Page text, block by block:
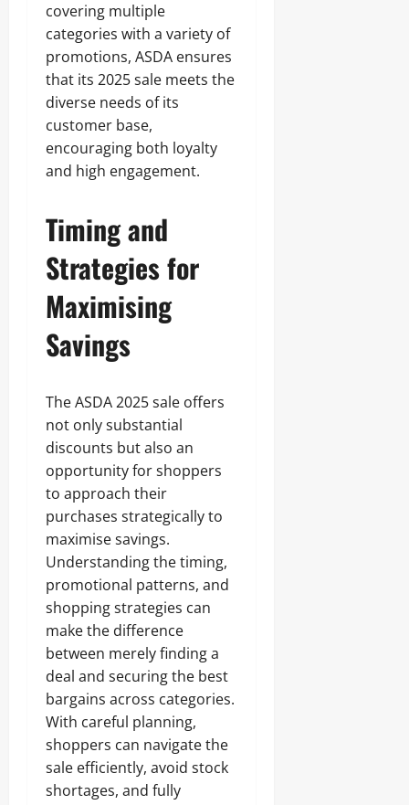
covering multiple
categories with a variety of
promotions, ASDA ensures
that its 2025 sale meets the
diverse needs of its
customer base,
encouraging both loyalty
and high engagement.
Timing and
Strategies for
Maximising
Savings
The ASDA 2025 sale offers
not only substantial
discounts but also an
opportunity for shoppers
to approach their
purchases strategically to
maximise savings.
Understanding the timing,
promotional patterns, and
shopping strategies can
make the difference
between merely finding a
deal and securing the best
bargains across categories.
With careful planning,
shoppers can navigate the
sale efficiently, avoid stock
shortages, and fully